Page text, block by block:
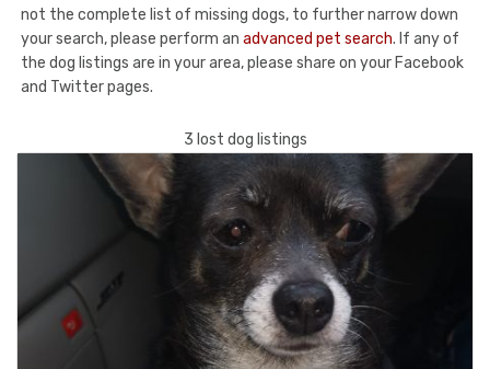
not the complete list of missing dogs, to further narrow down
your search, please perform an advanced pet search. If any of
the dog listings are in your area, please share on your Facebook
and Twitter pages.
3 lost dog listings